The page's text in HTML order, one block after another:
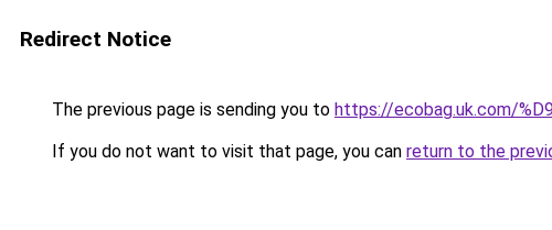
Redirect Notice
The previous page is sending you to https://ecobag.uk.com/
If you do not want to visit that page, you can return to the